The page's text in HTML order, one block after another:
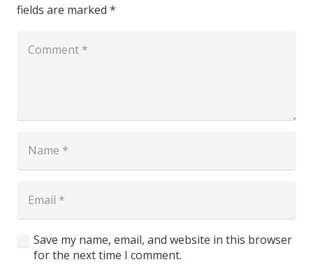
fields are marked *
Save my name, email, and website in this browser
for the next time I comment.